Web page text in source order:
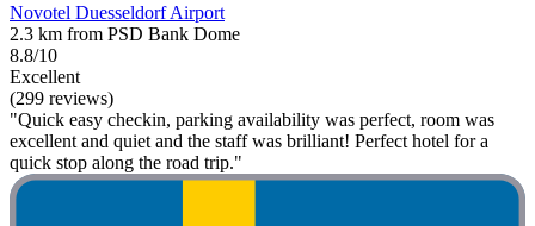
Novotel Duesseldorf Airport
2.3 km from PSD Bank Dome
8.8/10
Excellent
(299 reviews)
"Quick easy checkin, parking availability was perfect, room was
excellent and quiet and the staff was brilliant! Perfect hotel for a
quick stop along the road trip."